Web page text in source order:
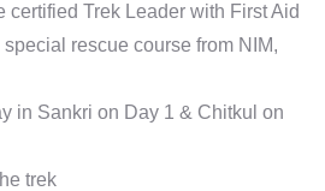
certified Trek Leader with First Aid
rescue course from NIM,
in Sankri on Day 1 & Chitkul on
trek